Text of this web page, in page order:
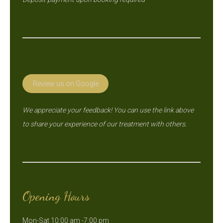
Review us on Google
We appreciate your feedback! You can use the link above
to share your experience of our treatment with others.
Opening Hours
Mon-Sat 10:00 am -7:00 pm